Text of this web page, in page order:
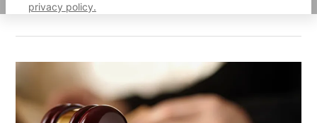
privacy policy.